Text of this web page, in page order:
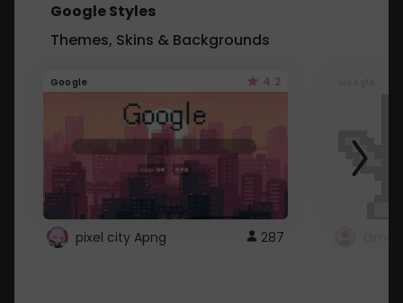
Google Styles
Themes, Skins & Backgrounds
Google 4.2
pixel city Apng 287